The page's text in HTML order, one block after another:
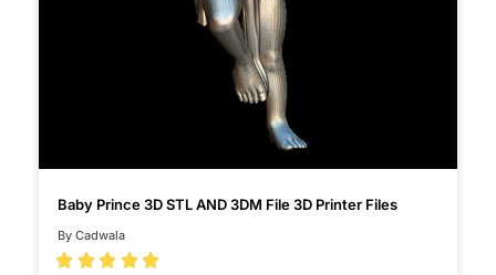
Baby Prince 3D STL AND 3DM File 3D Printer Files
By Cadwala
    